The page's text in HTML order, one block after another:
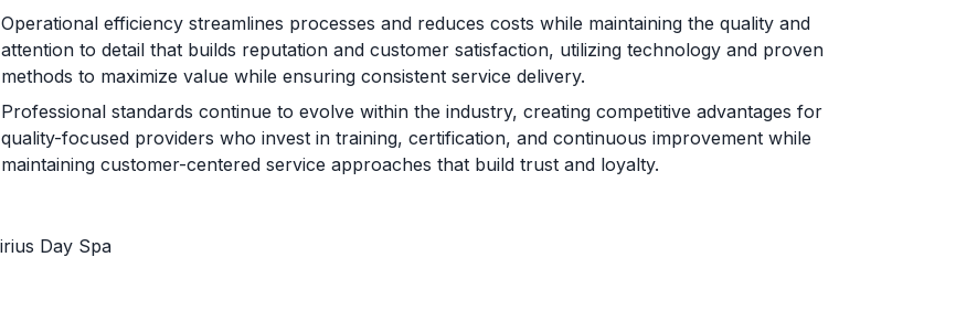
Operational efficiency streamlines processes and reduces costs while maintaining the quality and
attention to detail that builds reputation and customer satisfaction, utilizing technology and proven
methods to maximize value while ensuring consistent service delivery.
Professional standards continue to evolve within the industry, creating competitive advantages for
quality-focused providers who invest in training, certification, and continuous improvement while
maintaining customer-centered service approaches that build trust and loyalty.